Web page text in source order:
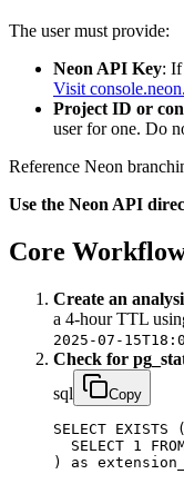
The user must provide:
Neon API Key: If
Visit
Project ID or
user for one. Do
Reference Neon
Use the Neon API
Core
Create an
a 4-hour TTL
2025-07-
Check for
sql
Copy
SELECT EXISTS (
SELECT 1
) as